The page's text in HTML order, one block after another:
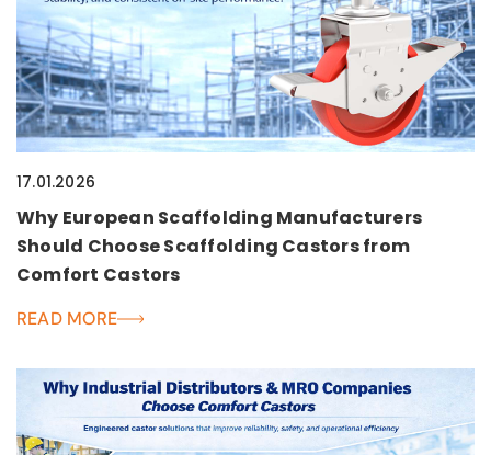
17.01.2026
Why European Scaffolding Manufacturers
Should Choose Scaffolding Castors from
Comfort Castors
READ MORE